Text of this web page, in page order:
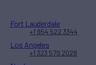
Fort Lauderdale
+1 954 522 3344
Los Angeles
+1 323 579 2028